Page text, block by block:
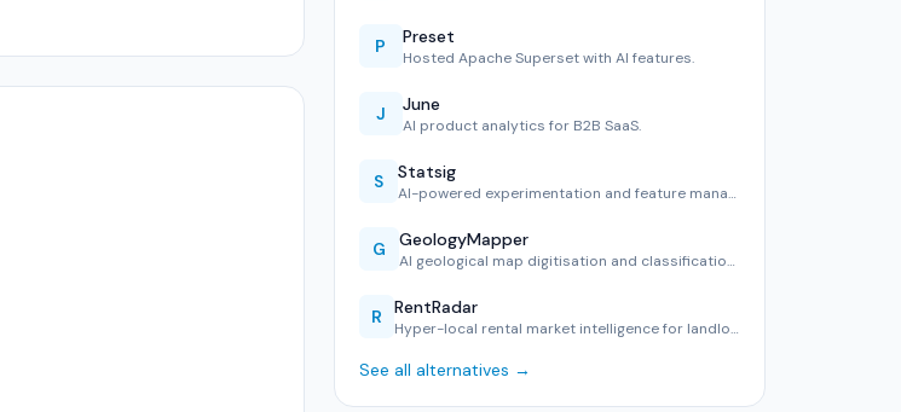
P Preset
Hosted Apache Superset with AI features.
J June
AI product analytics for B2B SaaS.
S Statsig
AI-powered experimentation and feature management.
G GeologyMapper
AI geological map digitisation and classification tool.
R RentRadar
Hyper-local rental market intelligence for landlords and te…
See all alternatives →